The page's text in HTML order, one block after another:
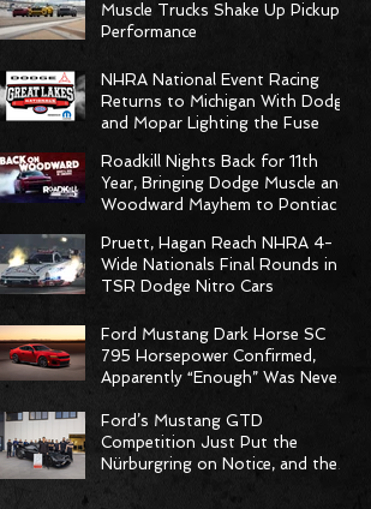
Muscle Trucks Shake Up Pickup
Performance
NHRA National Event Racing
Returns to Michigan With Dodge
and Mopar Lighting the Fuse
Roadkill Nights Back for 11th
Year, Bringing Dodge Muscle and
Woodward Mayhem to Pontiac
Pruett, Hagan Reach NHRA 4-
Wide Nationals Final Rounds in
TSR Dodge Nitro Cars
Ford Mustang Dark Horse SC
795 Horsepower Confirmed,
Apparently “Enough” Was Never
Ford’s Mustang GTD
Competition Just Put the
Nürburgring on Notice, and the